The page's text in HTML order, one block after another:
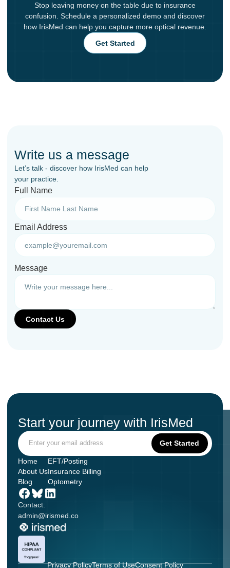
Stop leaving money on the table due to insurance
confusion. Schedule a personalized demo and discover
how IrisMed can help you capture more optical revenue.
Get Started
Write us a message
Let’s talk - discover how IrisMed can help
your practice.
Full Name
Email Address
Message
Start your journey with IrisMed
Contact:
admin@irismed.co
Home
About Us
Blog
EFT/Posting
Insurance Billing
Optometry
Privacy PolicyTerms of UseConsent Policy